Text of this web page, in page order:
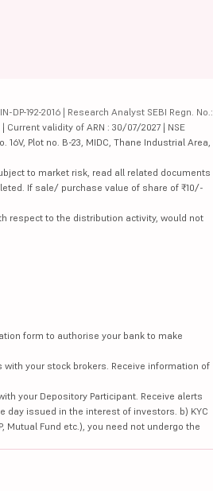
DP-192-2016 | Research Analyst SEBI Regn. No.:
Current validity of ARN : 30/07/2027 | NSE
Plot no. B-23, MIDC, Thane Industrial Area,
to market risk, read all related documents
If sale/ purchase value of share of ₹10/-
respect to the distribution activity, would not
form to authorise your bank to make
your stock brokers. Receive information of
your Depository Participant. Receive alerts
day issued in the interest of investors. b) KYC
Mutual Fund etc.), you need not undergo the